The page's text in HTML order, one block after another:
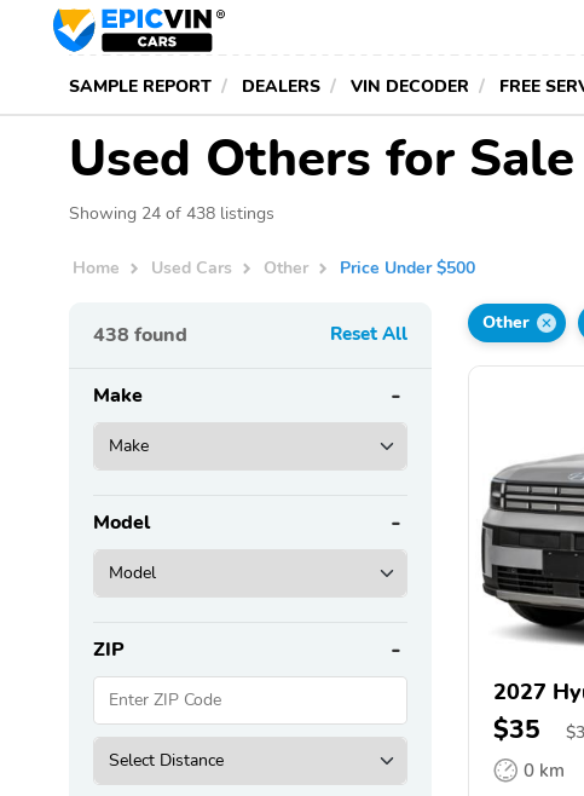
SAMPLE REPORT DEALERS VIN DECODER FREE
Used Others for
Showing 24 of 438 listings
Home Used Cars Other Price Under $500
438 found Reset All
Make
Model
ZIP
Other
2027
$35 $
0 km